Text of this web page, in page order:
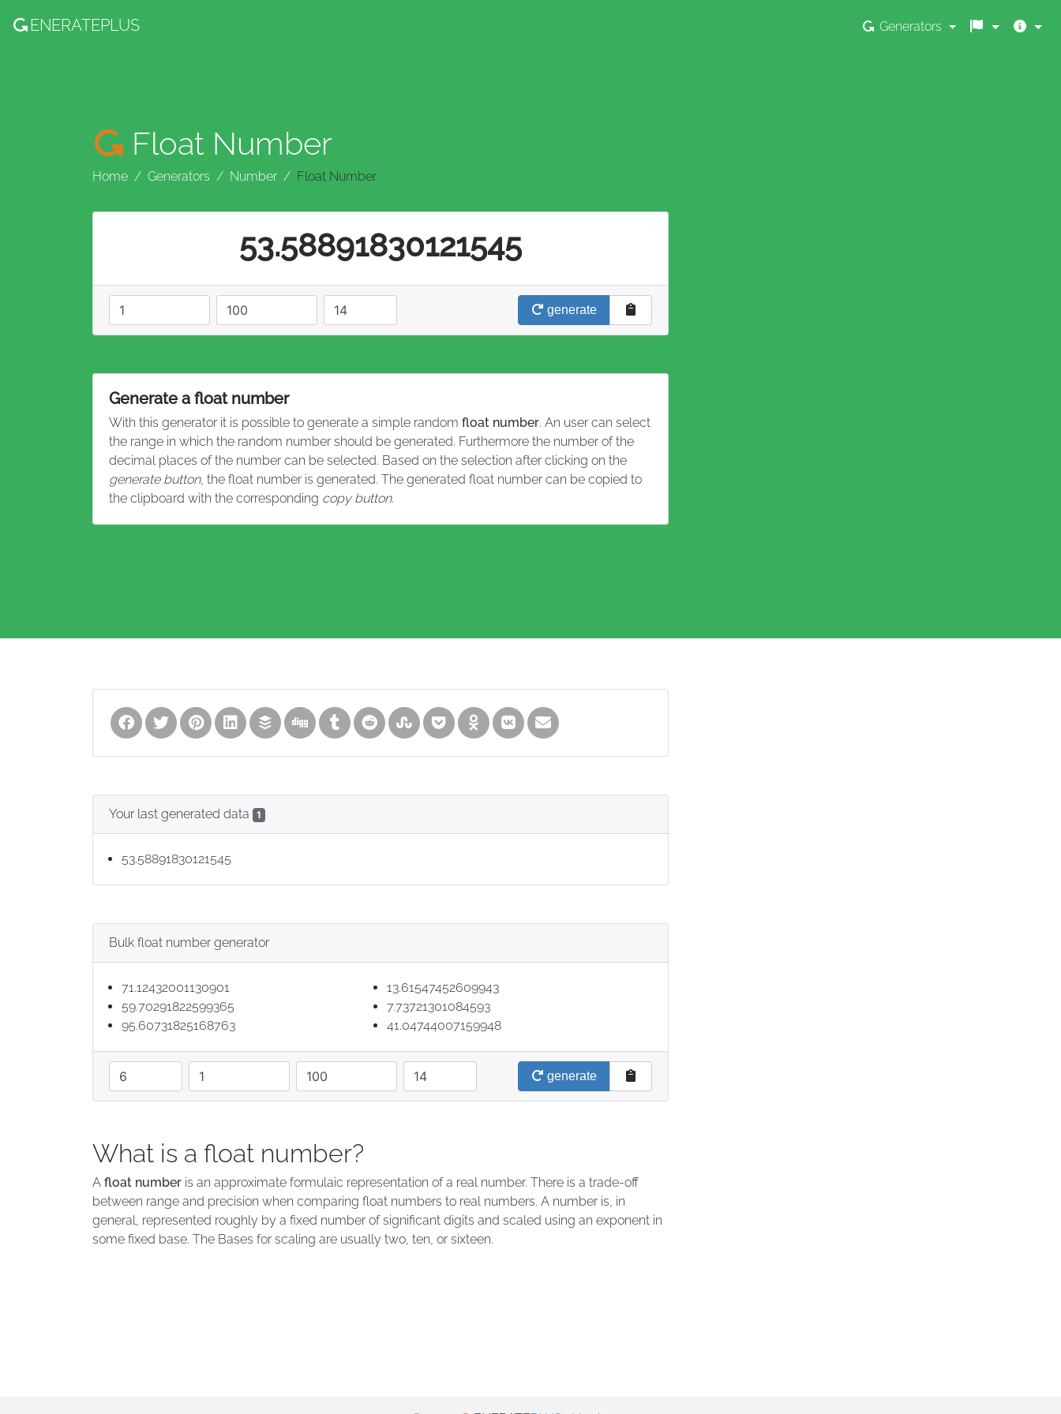
ENERATEPLUS Generators
Float Number
Home Generators Number Float Number
53.58891830121545
minimum maximum decimals
generate
Generate a float number
With this generator it is possible to generate a simple random float number. An user can select
the range in which the random number should be generated. Furthermore the number of the
decimal places of the number can be selected. Based on the selection after clicking on the
generate button, the float number is generated. The generated float number can be copied to
the clipboard with the corresponding copy button.
Your last generated data 1
53.58891830121545
Bulk float number generator
71.12432001130901
13.61547452609943
59.70291822599365
7.73721301084593
95.60731825168763
41.04744007159948
quantity minimum maximum decimals
generate
What is a float number?
A float number is an approximate formulaic representation of a real number. There is a trade-off
between range and precision when comparing float numbers to real numbers. A number is, in
general, represented roughly by a fixed number of significant digits and scaled using an exponent in
some fixed base. The Bases for scaling are usually two, ten, or sixteen.